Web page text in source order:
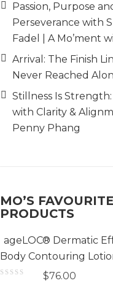
Passion, Purpose
Perseverance with
Fadel | A Mo’ment
Arrival: The Finish
Never Reached
Stillness Is
with Clarity &
Penny Phang
MO’S FAVOURITE
PRODUCTS
ageLOC® Dermatic
Body Contouring
$76.00